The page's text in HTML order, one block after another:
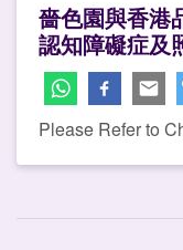
嗇色園與香港
認知障礙症及
Please Refer to